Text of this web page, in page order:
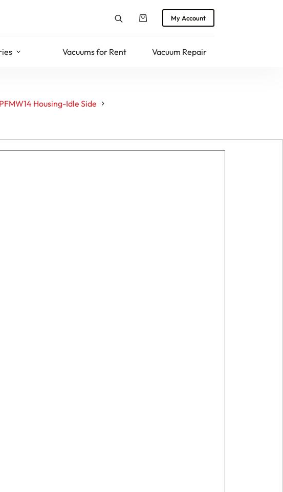
ShoppingMy Account
Vacuums for Rent Vacuum Repair
Housing-Idle Side